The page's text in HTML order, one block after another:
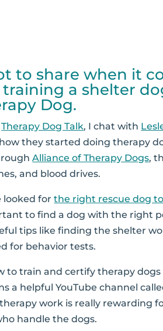
to share when it
a shelter
Dog.
Therapy Dog Talk, I chat with
they started doing therapy
Alliance of Therapy Dogs,
and blood drives.
looked forthe right rescue dog
to find a dog with the right
tips like finding the shelter
for behavior tests.
to train and certify therapy
a helpful YouTube channel
work is really rewarding
handle the dogs.